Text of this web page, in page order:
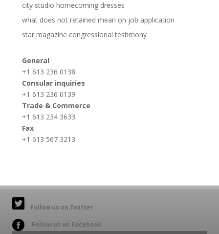
city studio homecoming dresses
what does not retained mean on job application
star magazine congressional testimony
General
+1 613 236 0138
Consular inquiries
+1 613 236 0139
Trade & Commerce
+1 613 234 3633
Fax
+1 613 567 3213
Follow us on Twitter
Follow us on Facebook